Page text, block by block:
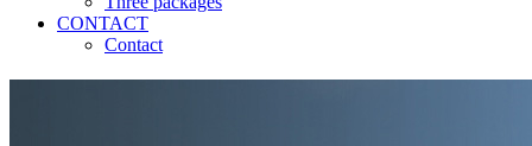
CONTACT
Contact